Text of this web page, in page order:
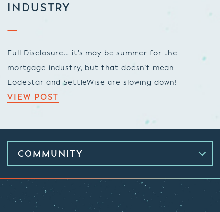
INDUSTRY
Full Disclosure… it’s may be summer for the
mortgage industry, but that doesn’t mean
LodeStar and SettleWise are slowing down!
VIEW POST
COMMUNITY